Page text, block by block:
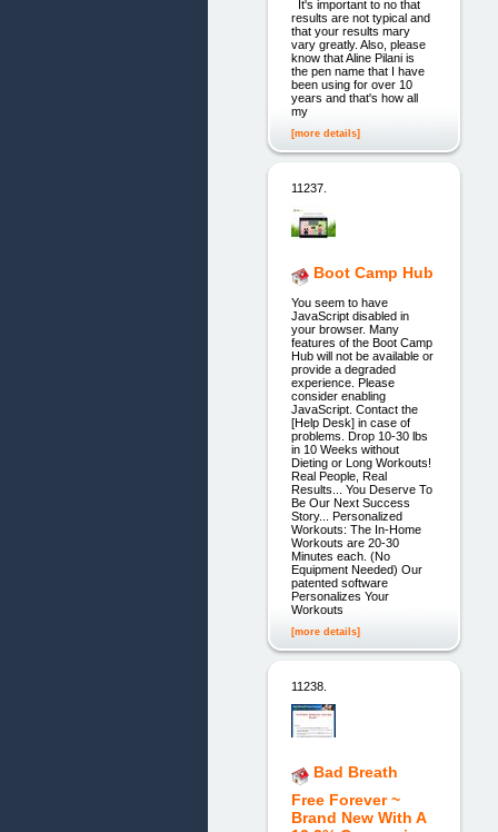
It's important to no that
results are not typical and
that your results mary
vary greatly. Also, please
know that Aline Pilani is
the pen name that I have
been using for over 10
years and that's how all
my
[more details]
11237.
Boot Camp Hub
You seem to have
JavaScript disabled in
your browser. Many
features of the Boot Camp
Hub will not be available or
provide a degraded
experience. Please
consider enabling
JavaScript. Contact the
[Help Desk] in case of
problems. Drop 10-30 lbs
in 10 Weeks without
Dieting or Long Workouts!
Real People, Real
Results... You Deserve To
Be Our Next Success
Story... Personalized
Workouts: The In-Home
Workouts are 20-30
Minutes each. (No
Equipment Needed) Our
patented software
Personalizes Your
Workouts
[more details]
11238.
Bad Breath
Free Forever ~
Brand New With A